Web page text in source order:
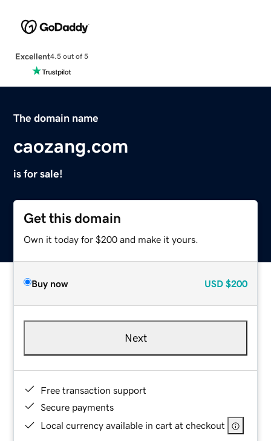
Excellent4.5 out of 5
The domain name
caozang.com
is for sale!
Get this domain
Own it today for $200 and make it yours.
Buy now USD $200
Next
Free transaction support
Secure payments
Local currency available in cart at checkout